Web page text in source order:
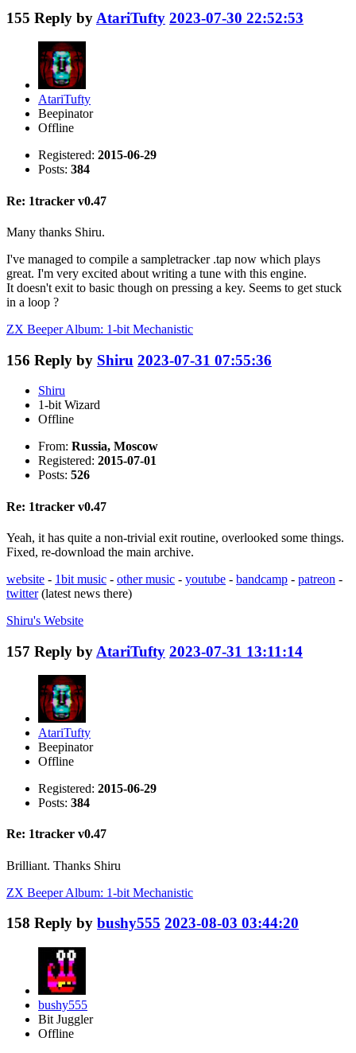
155 Reply by AtariTufty 2023-07-30 22:52:53
AtariTufty
Beepinator
Offline
Registered: 2015-06-29
Posts: 384
Re: 1tracker v0.47
Many thanks Shiru.
I've managed to compile a sampletracker .tap now which plays
great. I'm very excited about writing a tune with this engine.
It doesn't exit to basic though on pressing a key. Seems to get stuck
in a loop ?
ZX Beeper Album: 1-bit Mechanistic
156 Reply by Shiru 2023-07-31 07:55:36
Shiru
1-bit Wizard
Offline
From: Russia, Moscow
Registered: 2015-07-01
Posts: 526
Re: 1tracker v0.47
Yeah, it has quite a non-trivial exit routine, overlooked some things.
Fixed, re-download the main archive.
website - 1bit music - other music - youtube - bandcamp - patreon -
twitter(latest news there)
Shiru's Website
157 Reply by AtariTufty 2023-07-31 13:11:14
AtariTufty
Beepinator
Offline
Registered: 2015-06-29
Posts: 384
Re: 1tracker v0.47
Brilliant. Thanks Shiru
ZX Beeper Album: 1-bit Mechanistic
158 Reply by bushy555 2023-08-03 03:44:20
bushy555
Bit Juggler
Offline